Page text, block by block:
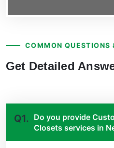
COMMON QUESTIONS
Get Detailed
Q1. Do you provide
Closets services in